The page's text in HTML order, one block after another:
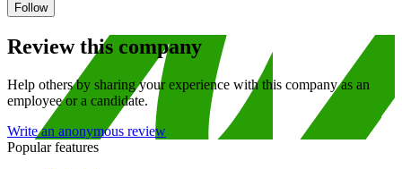
Follow
Review this company
Help others by sharing your experience with this company as an
employee or a candidate.
Write an anonymous review
Popular features